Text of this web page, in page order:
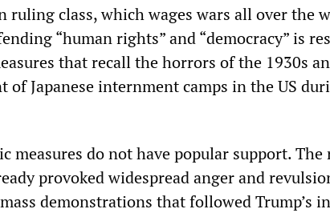
ruling class, which wages wars all over the
“human rights” and “democracy” is
that recall the horrors of the 1930s
of Japanese internment camps in the US
measures do not have popular support.
provoked widespread anger and
demonstrations that followed Trump’s